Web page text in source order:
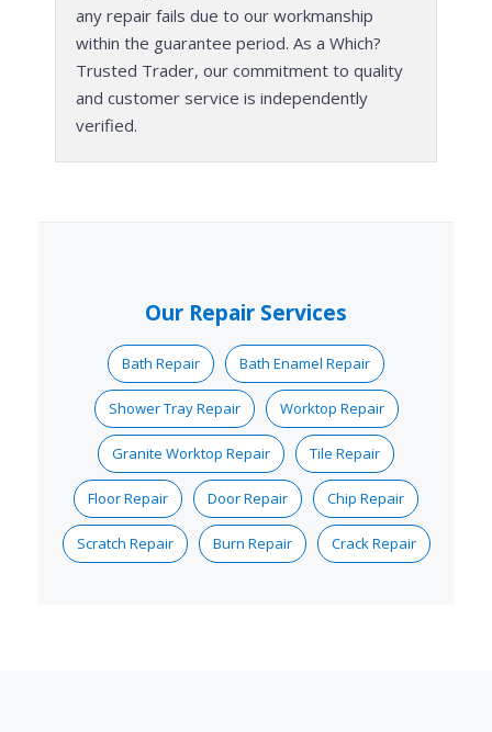
any repair fails due to our workmanship
within the guarantee period. As a Which?
Trusted Trader, our commitment to quality
and customer service is independently
verified.
Our Repair Services
Bath Repair Bath Enamel Repair
Shower Tray Repair Worktop Repair
Granite Worktop Repair Tile Repair
Floor Repair Door Repair Chip Repair
Scratch Repair Burn Repair Crack Repair